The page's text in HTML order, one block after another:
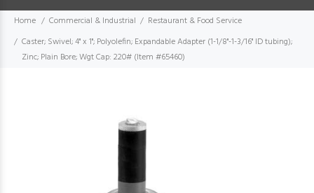
Home Commercial & Industrial
Restaurant & Food Service
Caster; Swivel; 4" x 1"; Polyolefin; Expandable Adapter (1-1/8"-1-3/16" ID tubing);
Zinc; Plain Bore; Wgt Cap: 220# (Item #65460)